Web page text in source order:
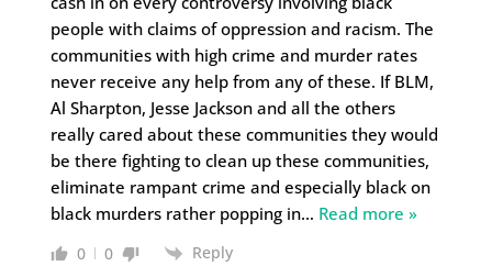
people with claims of oppression and racism. The
communities with high crime and murder rates
never receive any help from any of these. If BLM,
Al Sharpton, Jesse Jackson and all the others
really cared about these communities they would
be there fighting to clean up these communities,
eliminate rampant crime and especially black on
black murders rather popping in… Read more »
0 0 Reply